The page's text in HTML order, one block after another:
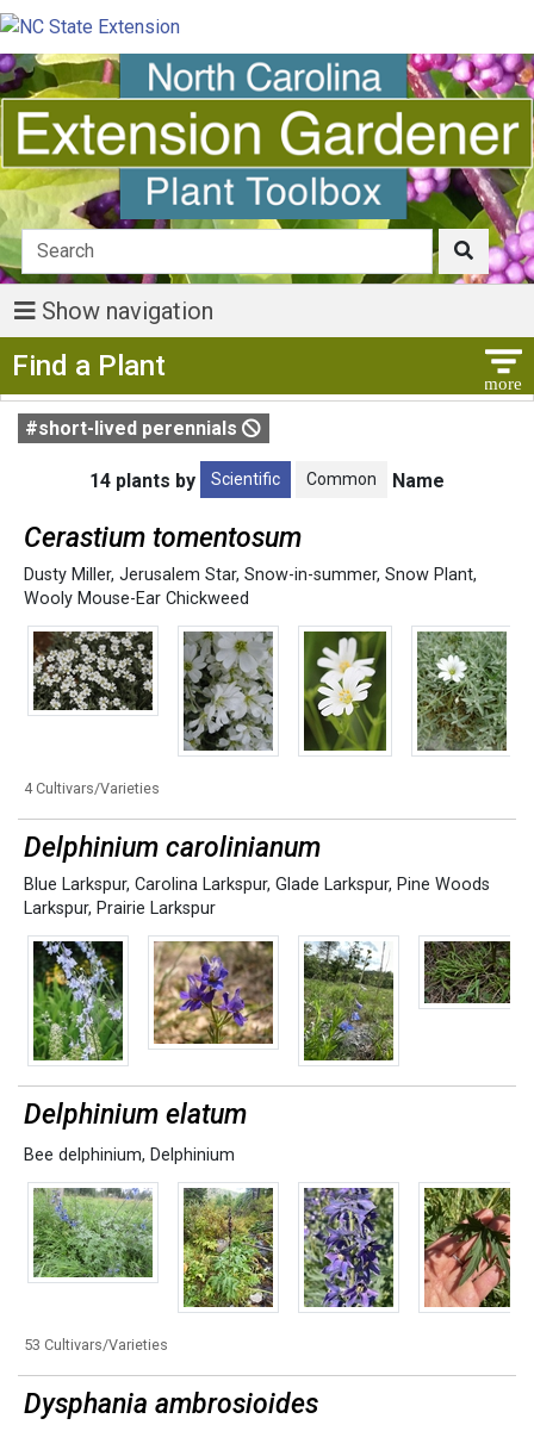
Show navigation
Find a Plant
#short-lived perennials
14 plants by Scientific Common Name
Cerastium tomentosum
Dusty Miller, Jerusalem Star, Snow-in-summer, Snow Plant,
Wooly Mouse-Ear Chickweed
4 Cultivars/Varieties
Delphinium carolinianum
Blue Larkspur, Carolina Larkspur, Glade Larkspur, Pine Woods
Larkspur, Prairie Larkspur
Delphinium elatum
Bee delphinium, Delphinium
53 Cultivars/Varieties
Dysphania ambrosioides